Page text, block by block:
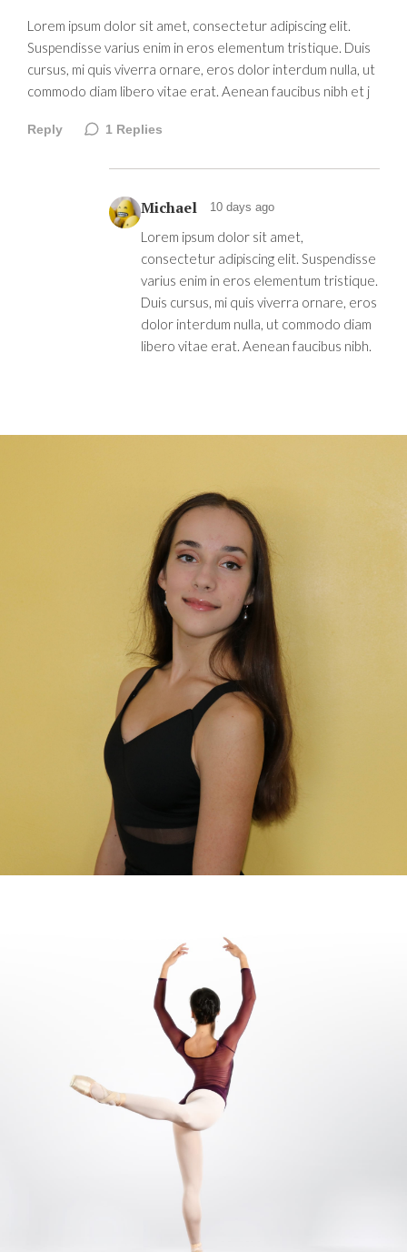
Lorem ipsum dolor sit amet, consectetur adipiscing elit.
Suspendisse varius enim in eros elementum tristique. Duis
cursus, mi quis viverra ornare, eros dolor interdum nulla, ut
commodo diam libero vitae erat. Aenean faucibus nibh et j
Reply 1 Replies
Michael 10 days ago
Lorem ipsum dolor sit amet,
consectetur adipiscing elit. Suspendisse
varius enim in eros elementum tristique.
Duis cursus, mi quis viverra ornare, eros
dolor interdum nulla, ut commodo diam
libero vitae erat. Aenean faucibus nibh.